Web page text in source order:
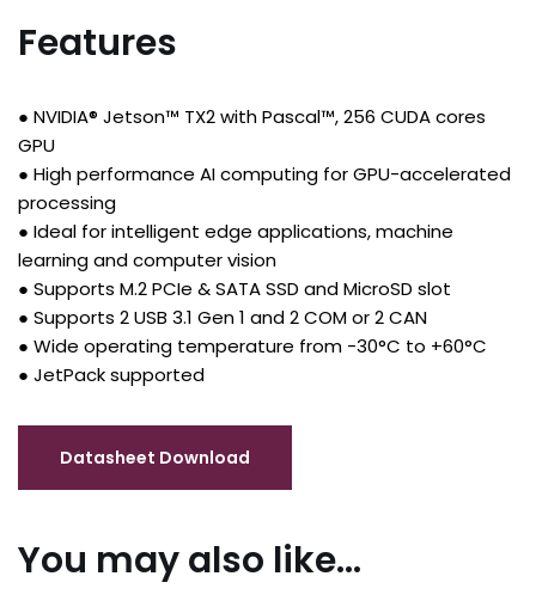
Features
● NVIDIA® Jetson™ TX2 with Pascal™, 256 CUDA cores
GPU
● High performance AI computing for GPU-accelerated
processing
● Ideal for intelligent edge applications, machine
learning and computer vision
● Supports M.2 PCIe & SATA SSD and MicroSD slot
● Supports 2 USB 3.1 Gen 1 and 2 COM or 2 CAN
● Wide operating temperature from -30°C to +60°C
● JetPack supported
You may also like…